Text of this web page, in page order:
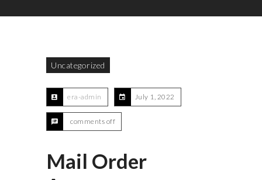
Uncategorized
era-admin July 1, 2022
comments off
Mail Order